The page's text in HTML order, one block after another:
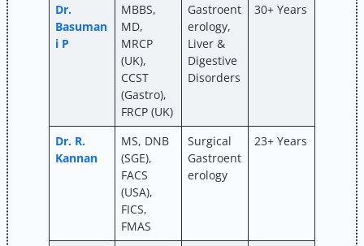
Dr.
Basuman
i P
MBBS,
MD,
MRCP
(UK),
CCST
(Gastro),
FRCP (UK)
Gastroent
erology,
Liver &
Digestive
Disorders
30+ Years
Dr. R.
Kannan
MS, DNB
(SGE),
FACS
(USA),
FICS,
FMAS
Surgical
Gastroent
erology
23+ Years